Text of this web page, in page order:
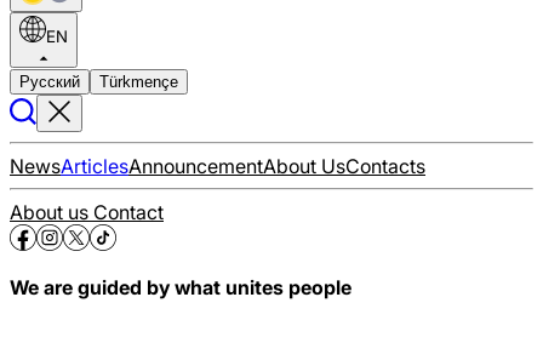
EN
Русский Türkmençe
NewsArticlesAnnouncementAbout UsContacts
About us Contact
We are guided by what unites people